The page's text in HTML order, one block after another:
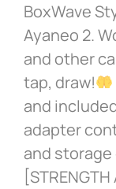
BoxWave
Ayaneo 2.
and other
tap, draw!
and
adapter
and